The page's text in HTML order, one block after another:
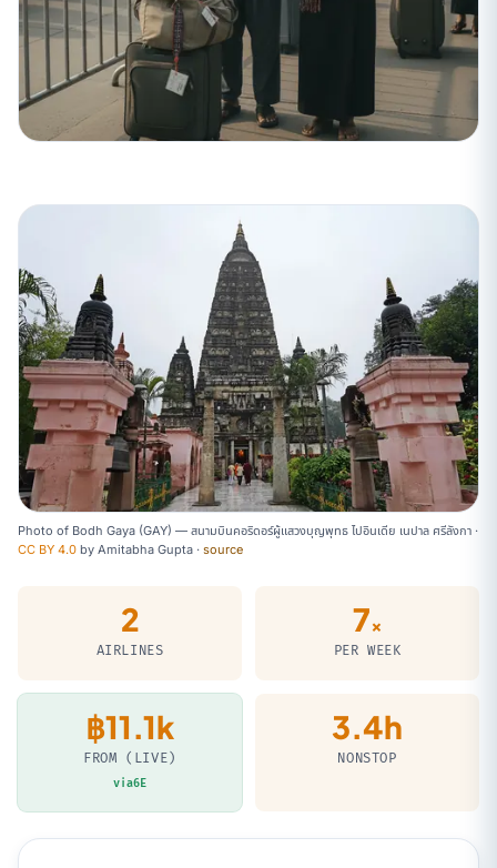
Photo of Bodh Gaya (GAY) — สนามบินคอริดอร์ผู้แสวงบุญพุทธ ไปอินเดีย เนปาล ศรีลังกา ·
CC BY 4.0 by Amitabha Gupta · source
2
AIRLINES
7×
PER WEEK
฿11.1k
FROM (LIVE)
via6E
3.4h
NONSTOP